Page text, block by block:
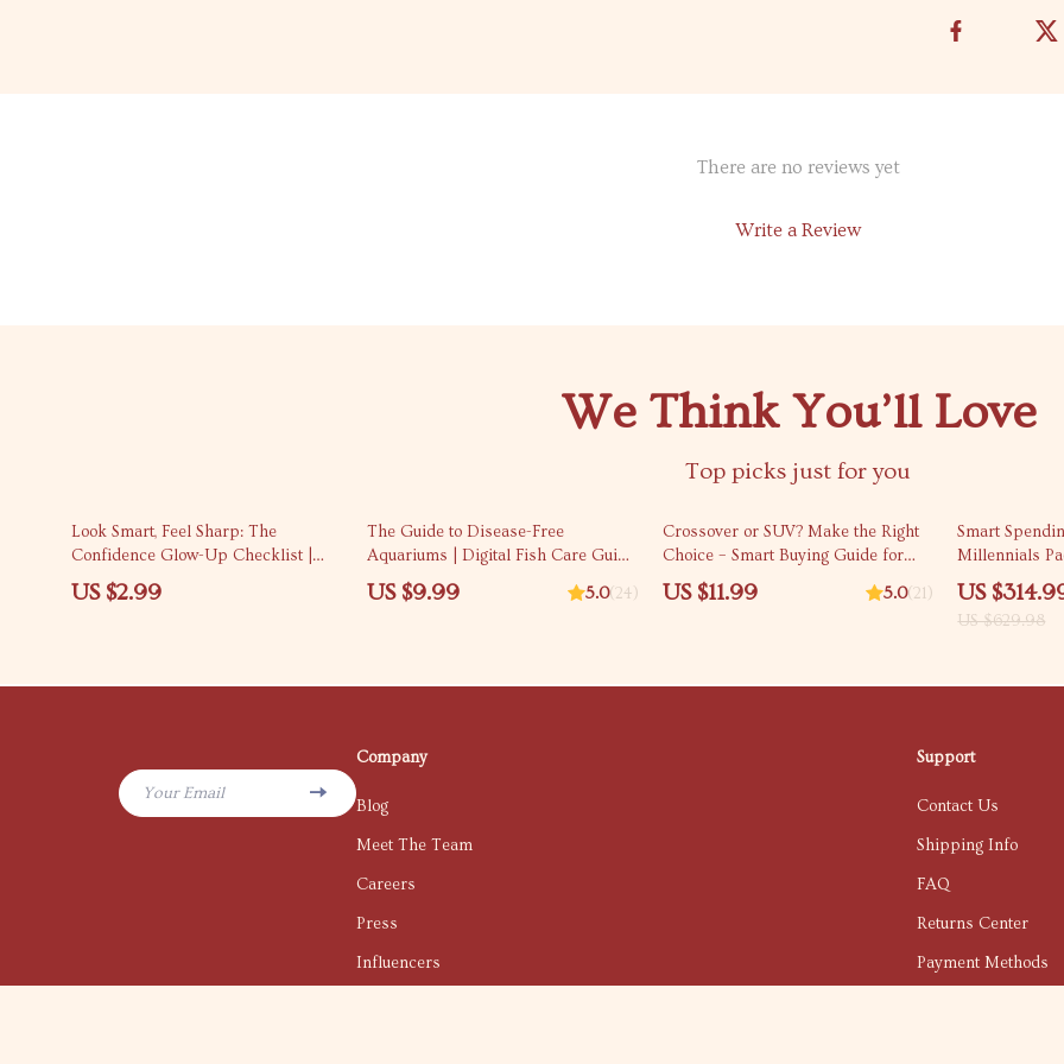
There are no reviews yet
Write a Review
We Think You’ll Love
Top picks just for you
Look Smart, Feel Sharp: The
Confidence Glow-Up Checklist |
How to Look Confident and Smart |
Digital Confidence Checklist for
US $2.99
The Guide to Disease-Free
Aquariums | Digital Fish Care Guide
for Healthy Tanks | How to Prevent
Fish Disease eBook for Beginners
US $9.99 5.0(24)
Crossover or SUV? Make the Right
Choice – Smart Buying Guide for
crossover vs suv Decisions, Digital
Download
US $11.99 5.0(21)
50% off
Smart
Millennials
management
Bundle
US
US $629.98
Your Email
Company
Blog
Meet The Team
Careers
Press
Influencers
Support
Contact Us
Shipping Info
FAQ
Returns Center
Payment Methods